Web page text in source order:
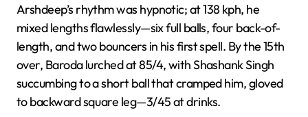
Arshdeep’s rhythm was hypnotic; at 138 kph, he
mixed lengths flawlessly—six full balls, four back-of-
length, and two bouncers in his first spell. By the 15th
over, Baroda lurched at 85/4, with Shashank Singh
succumbing to a short ball that cramped him, gloved
to backward square leg—3/45 at drinks.